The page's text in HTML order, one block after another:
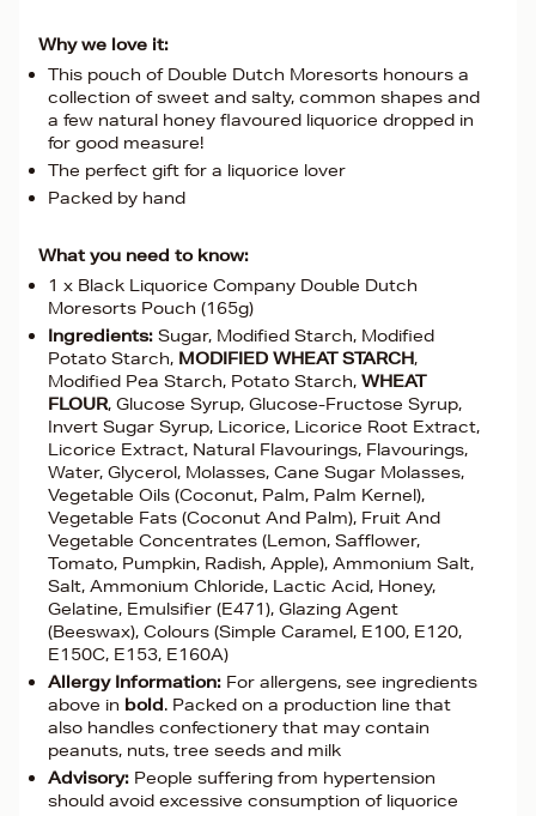
Why we love it:
This pouch of Double Dutch Moresorts honours a
collection of sweet and salty, common shapes and
a few natural honey flavoured liquorice dropped in
for good measure!
The perfect gift for a liquorice lover
Packed by hand
What you need to know:
1 x Black Liquorice Company Double Dutch
Moresorts Pouch (165g)
Ingredients: Sugar, Modified Starch, Modified
Potato Starch, MODIFIED WHEAT STARCH,
Modified Pea Starch, Potato Starch, WHEAT
FLOUR, Glucose Syrup, Glucose-Fructose Syrup,
Invert Sugar Syrup, Licorice, Licorice Root Extract,
Licorice Extract, Natural Flavourings, Flavourings,
Water, Glycerol, Molasses, Cane Sugar Molasses,
Vegetable Oils (Coconut, Palm, Palm Kernel),
Vegetable Fats (Coconut And Palm), Fruit And
Vegetable Concentrates (Lemon, Safflower,
Tomato, Pumpkin, Radish, Apple), Ammonium Salt,
Salt, Ammonium Chloride, Lactic Acid, Honey,
Gelatine, Emulsifier (E471), Glazing Agent
(Beeswax), Colours (Simple Caramel, E100, E120,
E150C, E153, E160A)
Allergy Information: For allergens, see ingredients
above in bold. Packed on a production line that
also handles confectionery that may contain
peanuts, nuts, tree seeds and milk
Advisory: People suffering from hypertension
should avoid excessive consumption of liquorice